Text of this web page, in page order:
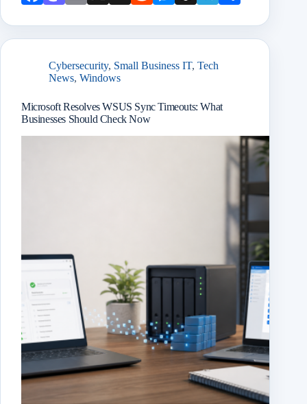
r
Cybersecurity, Small Business IT, Tech
News, Windows
Microsoft Resolves WSUS Sync Timeouts: What
Businesses Should Check Now